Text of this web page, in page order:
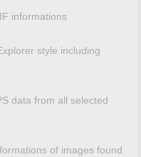
informations
style including
data from all selected
of images found